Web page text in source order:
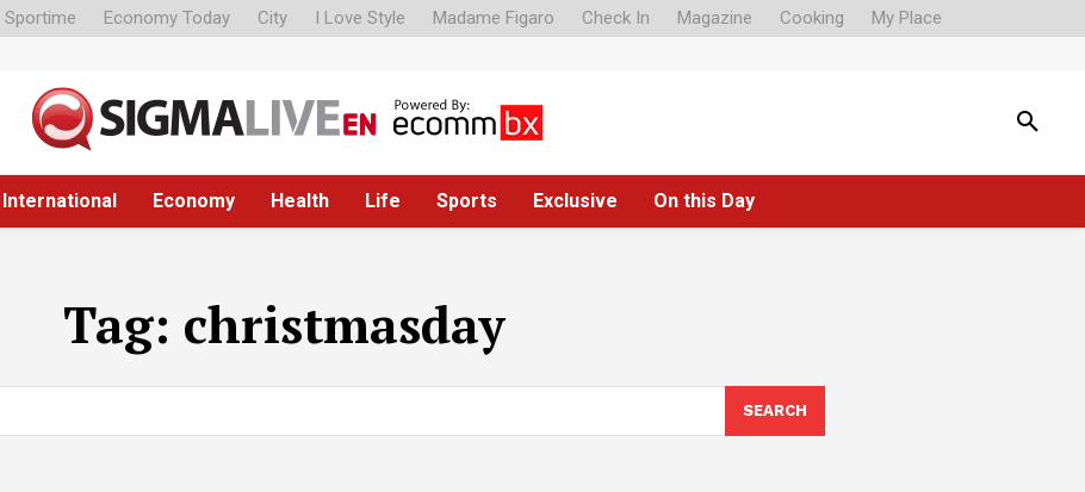
Sportime Economy Today City I Love Style Madame Figaro Check In Magazine Cooking My Place
International Economy Health Life Sports Exclusive On this Day
Tag: christmasday
SEARCH